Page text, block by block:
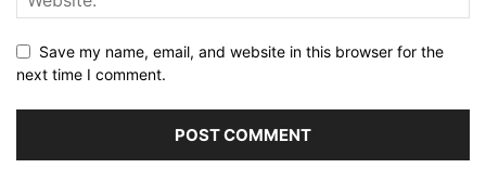
Save my name, email, and website in this browser for the
next time I comment.